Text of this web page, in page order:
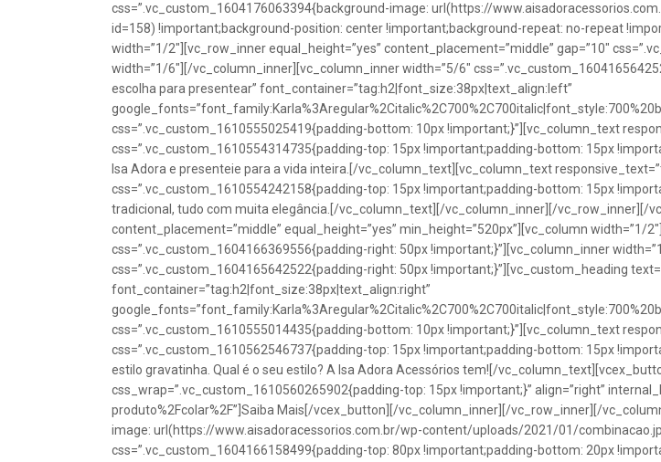
css=”.vc_custom_1604176063394{background-image: url(https://
id=158) !important;background-position: center !important;background-repeat: no-repeat
width=”1/2″][vc_row_inner equal_height=”yes” content_placement=”middle” gap=”10″
width=”1/6″][/vc_column_inner][vc_column_inner width=”5/6″
escolha para presentear” font_container=”tag:h2|font_size:38px|text_align:left”
css=”.vc_custom_1610555025419{padding-bottom: 10px !important;}”][vc_column_text
css=”.vc_custom_1610554314735{padding-top: 15px !important;padding-bottom: 15px
Isa Adora e presenteie para a vida inteira.[/vc_column_text][vc_column_text
css=”.vc_custom_1610554242158{padding-top: 15px !important;padding-bottom: 15px
tradicional, tudo com muita elegância.[/vc_column_text][/vc_column_inner][/vc_row_inner][/
content_placement=”middle” equal_height=”yes” min_height=”520px”][vc_column width=”1/
css=”.vc_custom_1604166369556{padding-right: 50px !important;}”][vc_column_inner
css=”.vc_custom_1604165642522{padding-right: 50px !important;}”][vc_custom_heading
font_container=”tag:h2|font_size:38px|text_align:right”
css=”.vc_custom_1610555014435{padding-bottom: 10px !important;}”][vc_column_text
css=”.vc_custom_1610562546737{padding-top: 15px !important;padding-bottom: 15px
estilo gravatinha. Qual é o seu estilo? A Isa Adora Acessórios tem![/
css_wrap=”.vc_custom_1610560265902{padding-top: 15px !important;}” align=”right”
produto%2Fcolar%2F”]Saiba Mais[/vcex_button][/vc_column_inner][/vc_row_inner][/
image: url(https://www.aisadoracessorios.com.br/wp-content/uploads/2021/01/
css=”.vc_custom_1604166158499{padding-top: 80px !important;padding-bottom: 20px